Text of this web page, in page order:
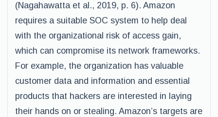
(Nagahawatta et al., 2019, p. 6). Amazon
requires a suitable SOC system to help deal
with the organizational risk of access gain,
which can compromise its network frameworks.
For example, the organization has valuable
customer data and information and essential
products that hackers are interested in laying
their hands on or stealing. Amazon’s targets are